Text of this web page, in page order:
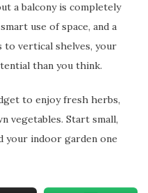
a balcony is completely
use of space, and a
vertical shelves, your
than you think.
to enjoy fresh herbs,
vegetables. Start small,
your indoor garden one